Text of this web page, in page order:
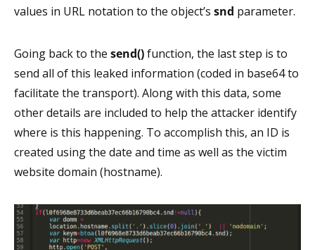
values in URL notation to the object’s snd parameter.
Going back to the send()function, the last step is to
send all of this leaked information (coded in base64 to
facilitate the transport). Along with this data, some
other details are included to help the attacker identify
where is this happening. To accomplish this, an ID is
created using the date and time as well as the victim
website domain (hostname).